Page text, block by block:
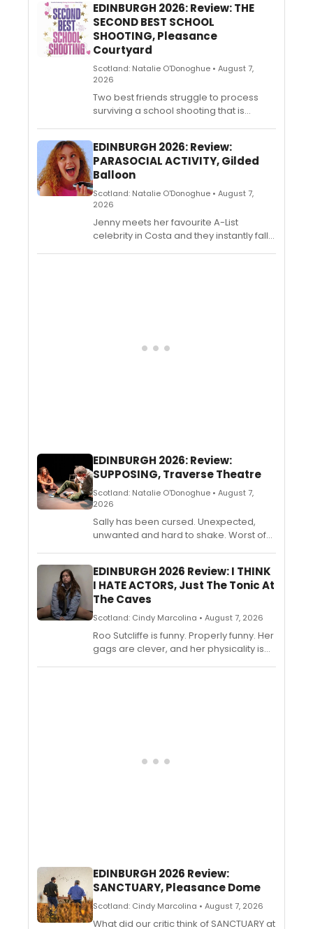
EDINBURGH 2026: Review: THE
SECOND BEST SCHOOL
SHOOTING, Pleasance
Courtyard
Scotland: Natalie O'Donoghue • August 7,
2026
Two best friends struggle to process
surviving a school shooting that is
dark comedy about America’s
traumatized, despondent, yet somehow
hilarious youth. Developed with
hundreds of students, teachers, and
survivors whose gallows humour helps
them cope with the United States' gun
violence epidemic. Written by former US
public school teacher Alice Stanley Jr
and directed by Riley Rose Critchlow.
EDINBURGH 2026: Review:
PARASOCIAL ACTIVITY, Gilded
Balloon
Scotland: Natalie O'Donoghue • August 7,
2026
Jenny meets her favourite A-List
celebrity in Costa and they instantly fall
EDINBURGH 2026: Review:
SUPPOSING, Traverse Theatre
Scotland: Natalie O'Donoghue • August 7,
2026
Sally has been cursed. Unexpected,
unwanted and hard to shake. Worst of
blur, Sally must decide whether to trust
what she sees, and what happens if
she’s right.
EDINBURGH 2026 Review: I THINK
I HATE ACTORS, Just The Tonic At
The Caves
Scotland: Cindy Marcolina • August 7, 2026
Roo Sutcliffe is funny. Properly funny. Her
gags are clever, and her physicality is
EDINBURGH 2026 Review:
SANCTUARY, Pleasance Dome
Scotland: Cindy Marcolina • August 7, 2026
What did our critic think of SANCTUARY at